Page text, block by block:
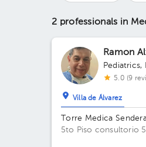
2 professionals in
Ramon
Pediatrics,
5.0 (9
Villa de Álvarez
Torre Medica
5to Piso consultorio